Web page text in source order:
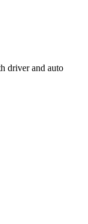
driver and auto